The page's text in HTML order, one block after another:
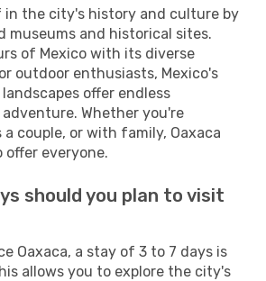
in the city's history and culture by
museums and historical sites.
of Mexico with its diverse
outdoor enthusiasts, Mexico's
offer endless
Whether you're
a couple, or with family, Oaxaca
offer everyone.
should you plan to visit
Oaxaca, a stay of 3 to 7 days is
allows you to explore the city's